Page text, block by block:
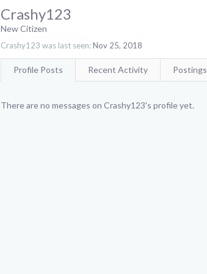
Crashy123
New Citizen
Crashy123 was last seen:Nov 25, 2018
Profile Posts Recent Activity Postings
There are no messages on Crashy123's profile yet.